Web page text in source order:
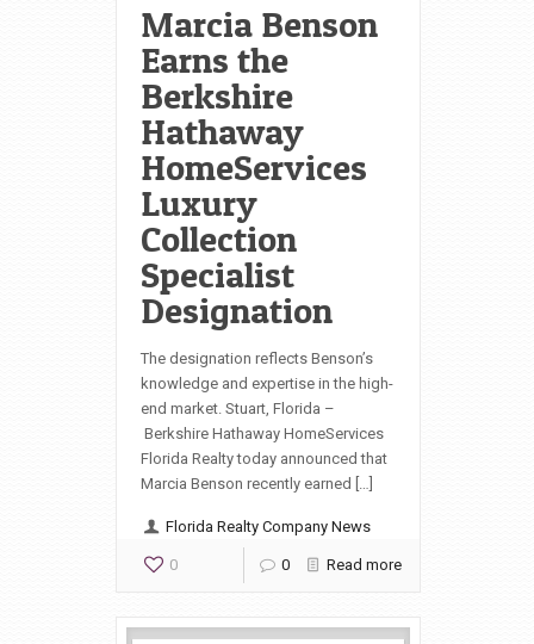
Marcia Benson
Earns the
Berkshire
Hathaway
HomeServices
Luxury
Collection
Specialist
Designation
The designation reflects Benson’s
knowledge and expertise in the high-
end market. Stuart, Florida –
Berkshire Hathaway HomeServices
Florida Realty today announced that
Marcia Benson recently earned […]
Florida Realty Company News
0 0 Read more